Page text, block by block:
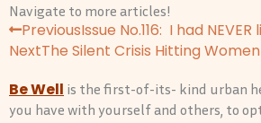
Navigate to more articles!
P
r
v
PreviousIssue No.116: I had
NextThe Silent Crisis Hitting
Be Well is the first-of-its- kind urban
you have with yourself and others, to